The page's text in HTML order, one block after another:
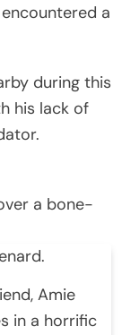
a
during this
his lack of
a bone-
Amie
in a horrific